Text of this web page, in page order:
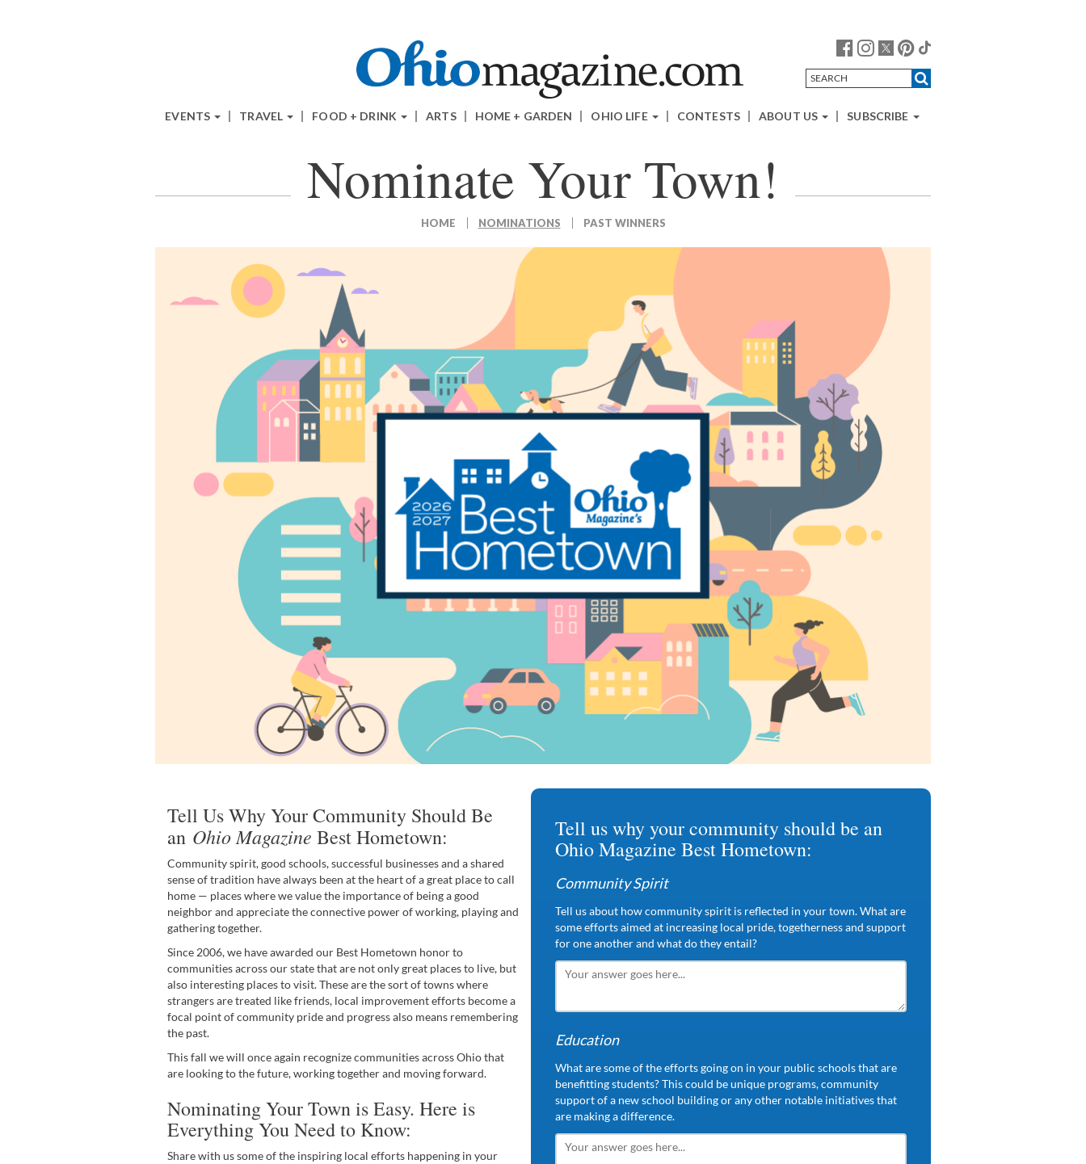
EVENTS TRAVEL FOOD + DRINK ARTS HOME + GARDEN OHIO LIFE CONTESTS ABOUT US SUBSCRIBE
Nominate Your Town!
HOME NOMINATIONS PAST WINNERS
Tell Us Why Your Community Should Be
an Ohio Magazine Best Hometown:
Community spirit, good schools, successful businesses and a shared
sense of tradition have always been at the heart of a great place to call
home — places where we value the importance of being a good
neighbor and appreciate the connective power of working, playing and
gathering together.
Since 2006, we have awarded our Best Hometown honor to
communities across our state that are not only great places to live, but
also interesting places to visit. These are the sort of towns where
strangers are treated like friends, local improvement efforts become a
focal point of community pride and progress also means remembering
the past.
This fall we will once again recognize communities across Ohio that
are looking to the future, working together and moving forward.
Nominating Your Town is Easy. Here is
Everything You Need to Know:
Share with us some of the inspiring local efforts happening in your
Tell us why your community should be an
Ohio Magazine Best Hometown:
Community Spirit
Tell us about how community spirit is reflected in your town. What are
some efforts aimed at increasing local pride, togetherness and support
for one another and what do they entail?
Education
What are some of the efforts going on in your public schools that are
benefitting students? This could be unique programs, community
support of a new school building or any other notable initiatives that
are making a difference.